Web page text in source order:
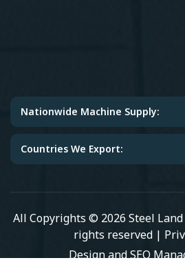
Nationwide Machine Supply:
Countries We Export:
All Copyrights © 2026 Steel
rights reserved |
Design and SEO